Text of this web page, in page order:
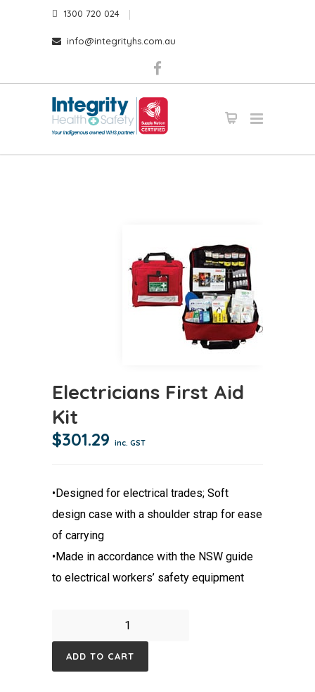
1300 720 024
info@integrityhs.com.au
Electricians First Aid
Kit
$301.29 inc. GST
•Designed for electrical trades; Soft
design case with a shoulder strap for ease
of carrying
•Made in accordance with the NSW guide
to electrical workers’ safety equipment
First
AidADD TO CART